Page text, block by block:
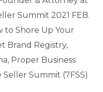
Summit 2021 FEB.
to Shore Up Your
Brand Registry,
Proper Business
Summit (7FSS)